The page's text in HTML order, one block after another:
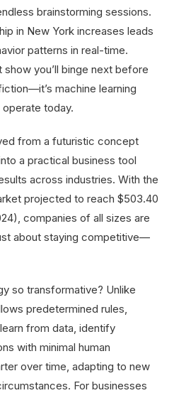
brainstorming sessions.
in New York increases leads
patterns in real-time.
you’ll binge next before
machine learning
today.
from a futuristic concept
a practical business tool
across industries. With the
projected to reach $503.40
companies of all sizes are
about staying competitive—
so transformative? Unlike
predetermined rules,
from data, identify
with minimal human
over time, adapting to new
For businesses